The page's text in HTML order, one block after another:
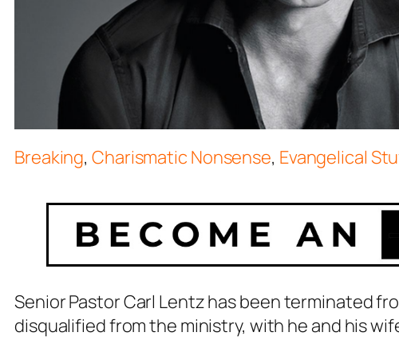
Breaking,Charismatic Nonsense, Evangelical
Senior Pastor Carl Lentz has been terminated
disqualified from the ministry, with he and his